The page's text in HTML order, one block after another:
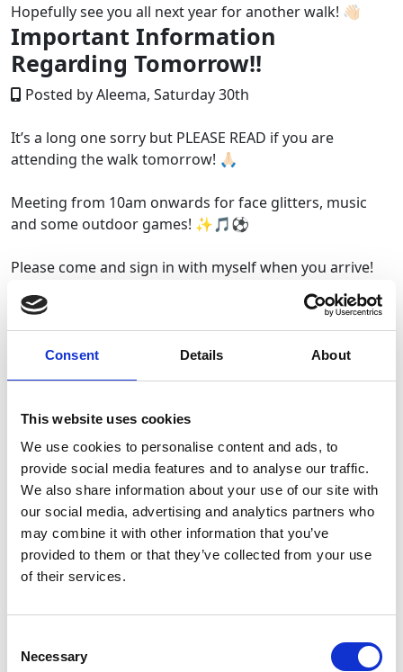
Consent Details About
This website uses cookies
We use cookies to personalise content and ads, to
provide social media features and to analyse our traffic.
We also share information about your use of our site with
our social media, advertising and analytics partners who
may combine it with other information that you’ve
provided to them or that they’ve collected from your use
of their services.
Selection
Necessary
Hopefully see you all next year for another walk! 👋🏻
Important Information
Regarding Tomorrow!!
Posted by Aleema, Saturday 30th
It’s a long one sorry but PLEASE READ if you are
attending the walk tomorrow! 🙏🏻
Meeting from 10am onwards for face glitters, music
and some outdoor games! ✨🎵⚽️
Please come and sign in with myself when you arrive!
This will include providing your names, contact details
and permission for photos taken on the day to be on
social media! 📸
You will find me at the table/gazebo set up near the car
park on the field.
Popstars Dance and Scripts&Scores Performing Arts
will be warming us up around 10.45am🪩
The walk will start promptly at 11am and medals will be
available from the gazebo once you have completed the
walk! 🥇
Although everyone will receive a medal, unfortunately
participating in the walk and the tshirt, will receive the
If you are joining the walk and didn’t order the tshirt &